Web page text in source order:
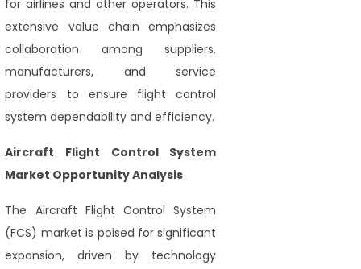
for airlines and other operators. This
extensive value chain emphasizes
collaboration among suppliers,
manufacturers, and service
providers to ensure flight control
system dependability and efficiency.
Aircraft Flight Control System
Market Opportunity Analysis
The Aircraft Flight Control System
(FCS) market is poised for significant
expansion, driven by technology